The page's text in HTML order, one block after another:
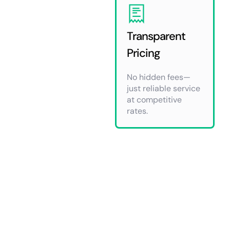
Transparent
Pricing
No hidden fees—
just reliable service
at competitive
rates.